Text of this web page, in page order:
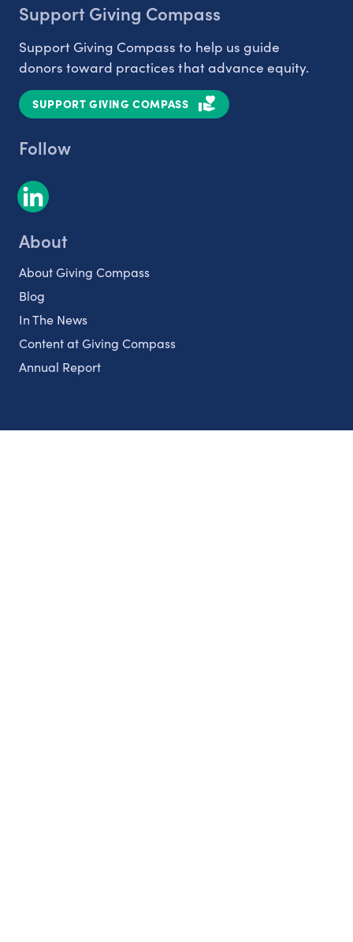
Support Giving Compass
Support Giving Compass to help us guide
donors toward practices that advance equity.
SUPPORT GIVING COMPASS
Follow
About
About Giving Compass
Blog
In The News
Content at Giving Compass
Annual Report